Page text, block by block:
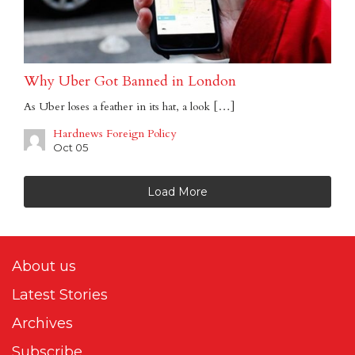
Why Uber Got Banned in London
As Uber loses a feather in its hat, a look […]
Hardnews Foreign Policy
Oct 05
Load More
About us
Latest Stories
Archives